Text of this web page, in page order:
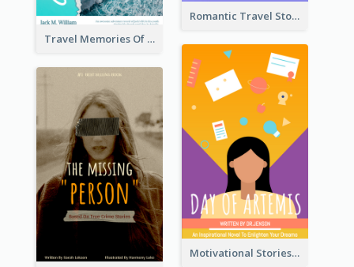
Romantic Travel Story Book Cover
Travel Memories Of Arcadia Book Cover
Motivational Stories Of Artemis Book Cover